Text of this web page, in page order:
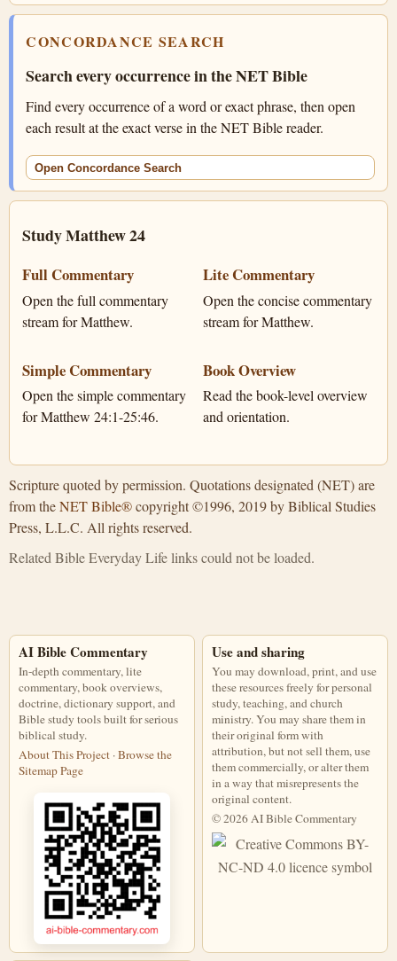
CONCORDANCE SEARCH
Search every occurrence in the NET Bible
Find every occurrence of a word or exact phrase, then open
each result at the exact verse in the NET Bible reader.
Open Concordance Search
Study Matthew 24
Full Commentary
Open the full commentary
stream for Matthew.
Lite Commentary
Open the concise commentary
stream for Matthew.
Simple Commentary
Open the simple commentary
for Matthew 24:1-25:46.
Book Overview
Read the book-level overview
and orientation.
Scripture quoted by permission. Quotations designated (NET) are
from theNET Bible®copyright ©1996, 2019 by Biblical Studies
Press, L.L.C. All rights reserved.
Related Bible Everyday Life links could not be loaded.
AI Bible Commentary
In-depth commentary, lite
commentary, book overviews,
doctrine, dictionary support, and
Bible study tools built for serious
biblical study.
About This Project ·Browse the
Sitemap Page
Use and sharing
You may download, print, and use
these resources freely for personal
study, teaching, and church
ministry. You may share them in
their original form with
attribution, but not sell them, use
them commercially, or alter them
in a way that misrepresents the
original content.
© 2026 AI Bible Commentary